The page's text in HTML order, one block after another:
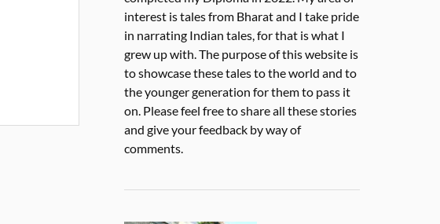
interest is tales from Bharat and I take pride
in narrating Indian tales, for that is what I
grew up with. The purpose of this website is
to showcase these tales to the world and to
the younger generation for them to pass it
on. Please feel free to share all these stories
and give your feedback by way of
comments.